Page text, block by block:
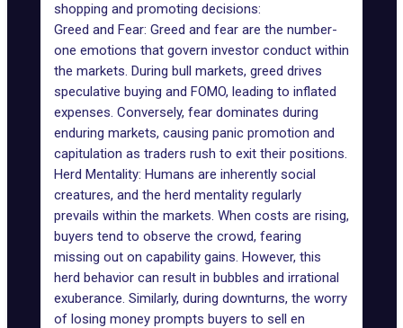
shopping and promoting decisions:
Greed and Fear: Greed and fear are the number-
one emotions that govern investor conduct within
the markets. During bull markets, greed drives
speculative buying and FOMO, leading to inflated
expenses. Conversely, fear dominates during
enduring markets, causing panic promotion and
capitulation as traders rush to exit their positions.
Herd Mentality: Humans are inherently social
creatures, and the herd mentality regularly
prevails within the markets. When costs are rising,
buyers tend to observe the crowd, fearing
missing out on capability gains. However, this
herd behavior can result in bubbles and irrational
exuberance. Similarly, during downturns, the worry
of losing money prompts buyers to sell en